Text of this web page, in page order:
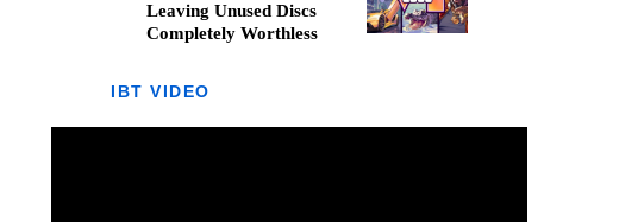
Leaving Unused Discs
Completely Worthless
IBT VIDEO